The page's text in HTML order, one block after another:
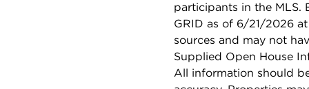
participants in the MLS.
GRID as of 6/21/2026
sources and may not
Supplied Open House
All information should